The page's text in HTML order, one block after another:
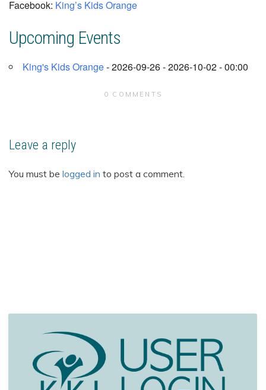
Facebook: King’s Kids Orange
Upcoming Events
King's Kids Orange- 2026-09-26 - 2026-10-02 - 00:00
0 COMMENTS
Leave a reply
You must be logged in to post a comment.